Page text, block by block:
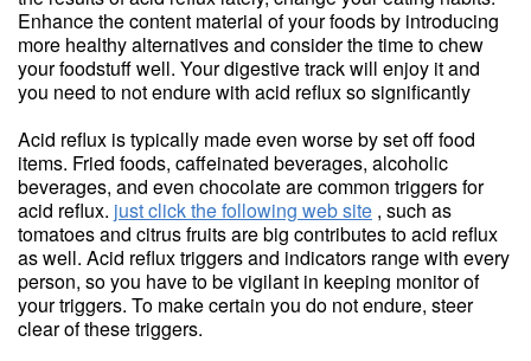
Enhance the content material of your foods by introducing
more healthy alternatives and consider the time to chew
your foodstuff well. Your digestive track will enjoy it and
you need to not endure with acid reflux so significantly
Acid reflux is typically made even worse by set off food
items. Fried foods, caffeinated beverages, alcoholic
beverages, and even chocolate are common triggers for
acid reflux. just click the following web site , such as
tomatoes and citrus fruits are big contributes to acid reflux
as well. Acid reflux triggers and indicators range with every
person, so you have to be vigilant in keeping monitor of
your triggers. To make certain you do not endure, steer
clear of these triggers.